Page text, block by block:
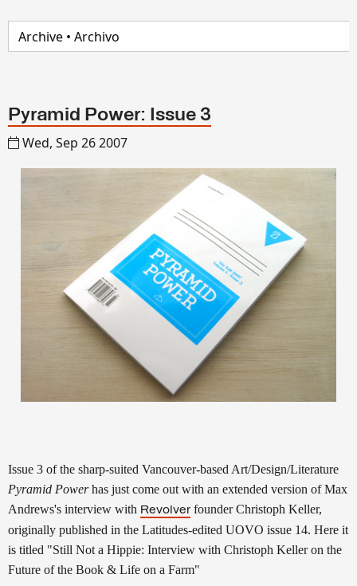
Pyramid Power: Issue 3
Wed, Sep 26 2007
Issue 3 of the sharp-suited Vancouver-based Art/Design/Literature
Pyramid Powerhas just come out with an extended version of Max
Andrews's interview with Revolver founder Christoph Keller,
originally published in the Latitudes-edited UOVO issue 14. Here it
is titled "Still Not a Hippie: Interview with Christoph Keller on the
Future of the Book & Life on a Farm"